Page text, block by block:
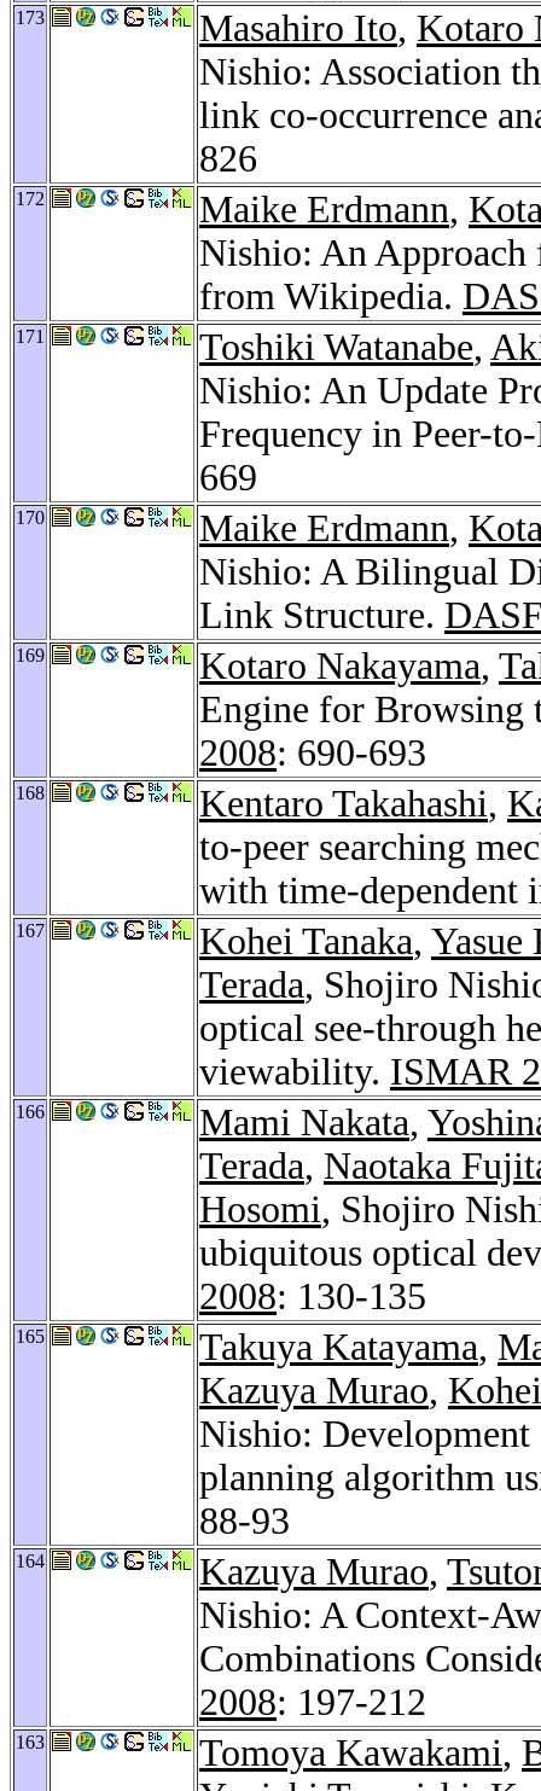
173 Masahiro Ito, Kotaro
Nishio: Association
link co-occurrence
826
172 Maike Erdmann,
Nishio: An
from Wikipedia.
171 Toshiki Watanabe,
Nishio: An Update
Frequency in Peer-
669
170 Maike Erdmann,
Nishio: A Bilingual
Link Structure.
169 Kotaro Nakayama,
Engine for Browsing
2008: 690-693
168 Kentaro Takahashi,
to-peer searching
with time-dependent
167 Kohei Tanaka, Yasue
Terada, Shojiro
optical see-through
viewability. ISMAR
166 Mami Nakata,
Terada, Naotaka
Hosomi, Shojiro
ubiquitous optical
2008: 130-135
165 Takuya Katayama,
Kazuya Murao,
Nishio:
planning algorithm
88-93
164 Kazuya Murao,
Nishio: A Context-
Combinations
2008: 197-212
163 Tomoya Kawakami,